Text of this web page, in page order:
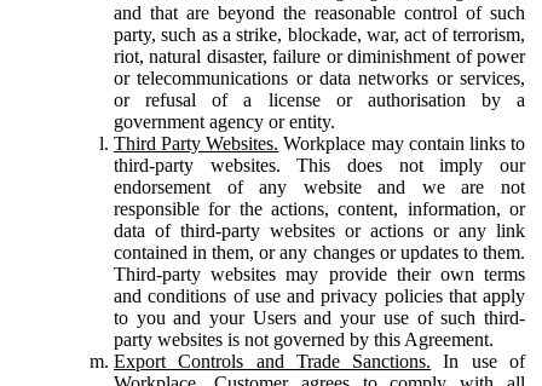
and that are beyond the reasonable control of such
party, such as a strike, blockade, war, act of terrorism,
riot, natural disaster, failure or diminishment of power
or telecommunications or data networks or services,
or refusal of a license or authorisation by a
government agency or entity.
Third Party Websites. Workplace may contain links to
third-party websites. This does not imply our
endorsement of any website and we are not
responsible for the actions, content, information, or
data of third-party websites or actions or any link
contained in them, or any changes or updates to them.
Third-party websites may provide their own terms
and conditions of use and privacy policies that apply
to you and your Users and your use of such third-
party websites is not governed by this Agreement.
Export Controls and Trade Sanctions. In use of